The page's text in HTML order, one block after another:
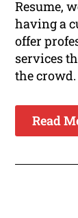
Resume,
having a
offer
services
the crowd.
Read